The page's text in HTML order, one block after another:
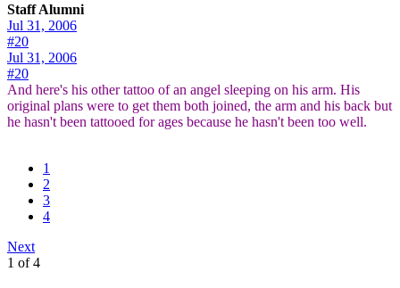
Staff Alumni
Jul 31, 2006
#20
Jul 31, 2006
#20
And here's his other tattoo of an angel sleeping on his arm. His
original plans were to get them both joined, the arm and his back but
he hasn't been tattooed for ages because he hasn't been too well.
1
2
3
4
Next
1 of 4